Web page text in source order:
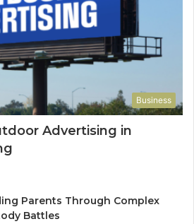
Business
Advertising in
Parents Through Complex
Battles